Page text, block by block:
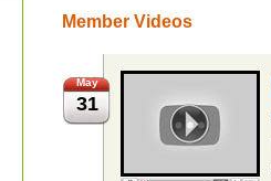
Member Videos
May
31